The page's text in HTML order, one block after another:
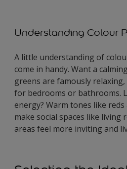
Understanding Colour
A little understanding of
come in handy. Want a
greens are famously
for bedrooms or bathrooms.
energy? Warm tones like
make social spaces like living
areas feel more inviting and